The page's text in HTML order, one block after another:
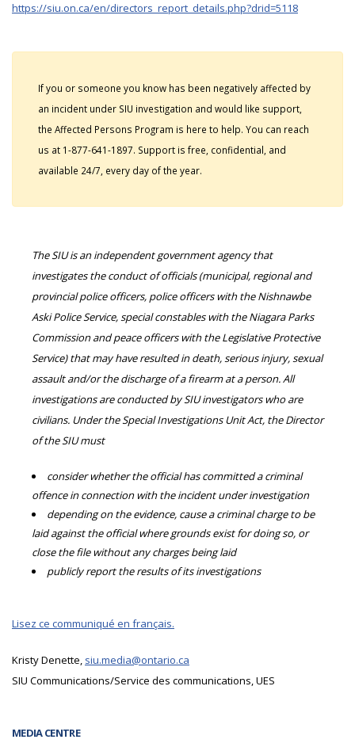
MEDIA CENTRE
https://siu.on.ca/en/directors_report_details.php?drid=5118
If you or someone you know has been negatively affected by
an incident under SIU investigation and would like support,
the Affected Persons Program is here to help. You can reach
us at 1-877-641-1897. Support is free, confidential, and
available 24/7, every day of the year.
The SIU is an independent government agency that
investigates the conduct of officials (municipal, regional and
provincial police officers, police officers with the Nishnawbe
Aski Police Service, special constables with the Niagara Parks
Commission and peace officers with the Legislative Protective
Service) that may have resulted in death, serious injury, sexual
assault and/or the discharge of a firearm at a person. All
investigations are conducted by SIU investigators who are
civilians. Under the Special Investigations Unit Act, the Director
of the SIU must
consider whether the official has committed a criminal
offence in connection with the incident under investigation
depending on the evidence, cause a criminal charge to be
laid against the official where grounds exist for doing so, or
close the file without any charges being laid
publicly report the results of its investigations
Lisez ce communiqué en français.
Kristy Denette, siu.media@ontario.ca
SIU Communications/Service des communications, UES